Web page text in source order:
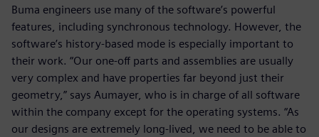
Buma engineers use many of the software’s powerful
features, including synchronous technology. However, the
software’s history-based mode is especially important to
their work. “Our one-off parts and assemblies are usually
very complex and have properties far beyond just their
geometry,” says Aumayer, who is in charge of all software
within the company except for the operating systems. “As
our designs are extremely long-lived, we need to be able to